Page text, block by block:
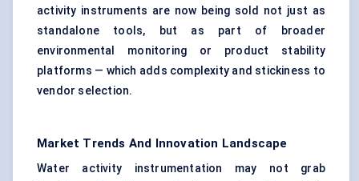
activity instruments are now being sold not just as
standalone tools, but as part of broader
environmental monitoring or product stability
platforms — which adds complexity and stickiness to
vendor selection.
Market Trends And Innovation Landscape
Water activity instrumentation may not grab